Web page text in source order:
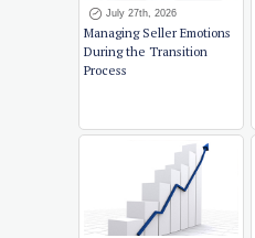
July 27th, 2026
Managing Seller Emotions
During the Transition
Process